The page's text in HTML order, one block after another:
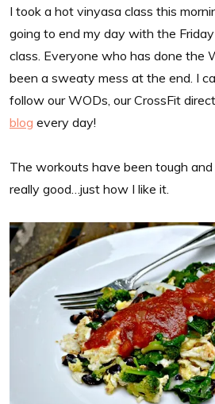
I took a hot vinyasa class this
going to end my day with the
class. Everyone who has done the
been a sweaty mess at the end. I
follow our WODs, our CrossFit
blog every day!
The workouts have been tough
really good…just how I like it.